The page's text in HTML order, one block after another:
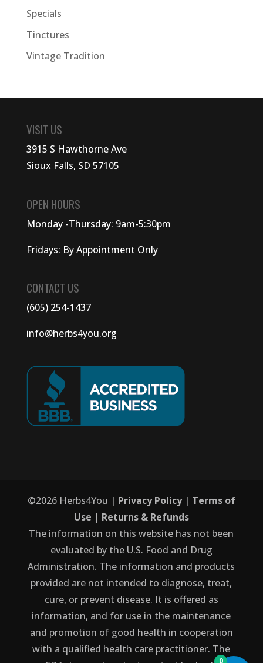
Specials
Tinctures
Vintage Tradition
VISIT US
3915 S Hawthorne Ave
Sioux Falls, SD 57105
OPEN HOURS
Monday -Thursday: 9am-5:30pm
Fridays: By Appointment Only
CONTACT US
(605) 254-1437
info@herbs4you.org
©2026Herbs4You | Privacy Policy| Terms of
Use | Returns & Refunds
The information on this website has not been
evaluated by the U.S. Food and Drug
Administration. The information and products
provided are not intended to diagnose, treat,
cure, or prevent disease. It is offered as
information, and for use in the maintenance
and promotion of good health in cooperation
with a qualified health care practitioner. The
0